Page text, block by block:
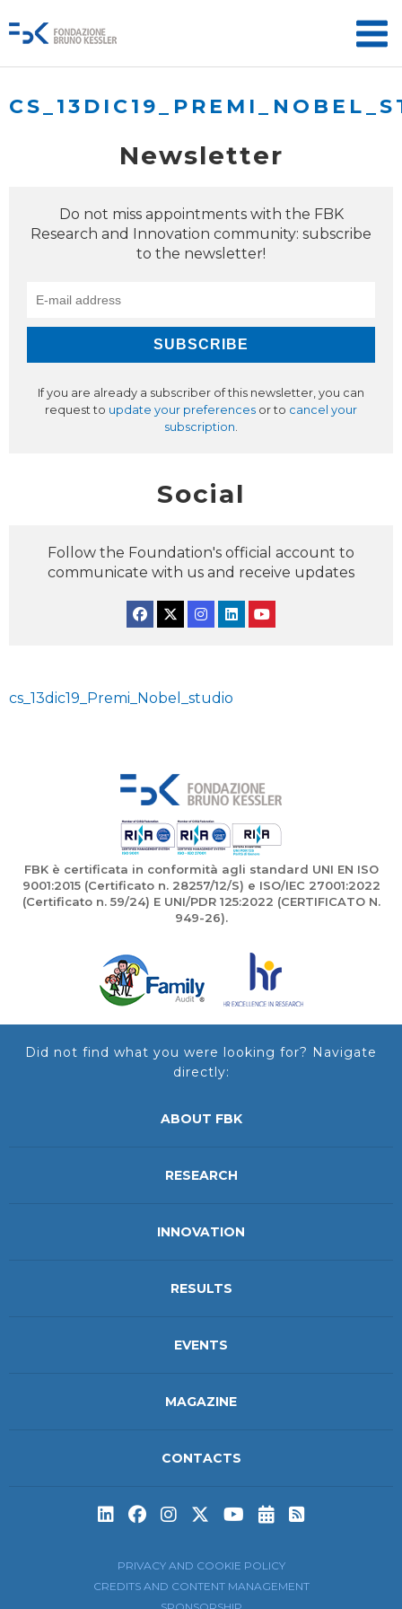
Newsletter
Do not miss appointments with the FBK
Research and Innovation community: subscribe
to the newsletter!
If you are already a subscriber of this newsletter, you can
request to update your preferences or to cancel your
subscription.
Social
Follow the Foundation's official account to
communicate with us and receive updates
cs_13dic19_Premi_Nobel_studio
FBK è certificata in conformità agli standard UNI EN ISO
9001:2015 (Certificato n. 28257/12/S) e ISO/IEC 27001:2022
(Certificato n. 59/24) E UNI/PDR 125:2022 (CERTIFICATO N.
949-26).
Did not find what you were looking for? Navigate
directly:
ABOUT FBK
RESEARCH
INNOVATION
RESULTS
EVENTS
MAGAZINE
CONTACTS
Subscribe to
Subscribe
PRIVACY AND COOKIE POLICY
CREDITS AND CONTENT MANAGEMENT